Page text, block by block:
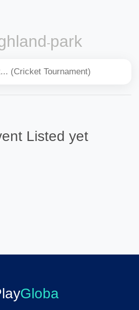
park
Listed yet
Globa